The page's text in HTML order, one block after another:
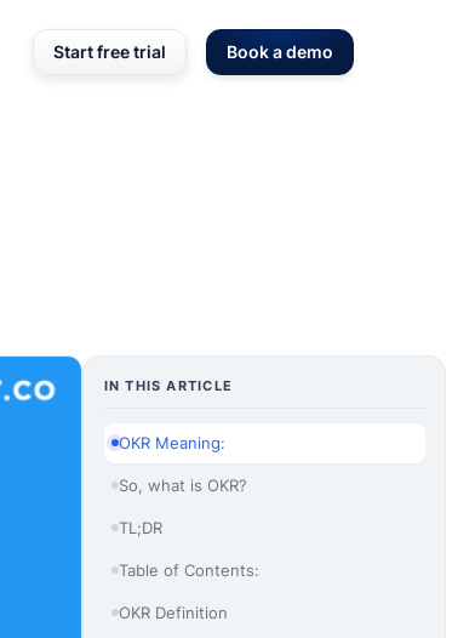
Start free trial Book a demo
IN THIS ARTICLE
OKR Meaning:
So, what is OKR?
TL;DR
Table of Contents:
OKR Definition